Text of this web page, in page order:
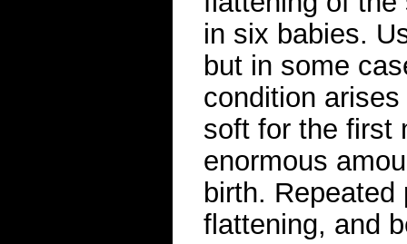
in six babies.
but in some
condition
soft for the first
enormous
birth.
flattening, and